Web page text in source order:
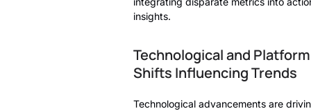
insights.
Technological and Platform
Shifts Influencing Trends
Technological advancements are